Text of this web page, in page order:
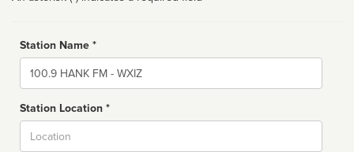
Station Name *
Name
Station Location *